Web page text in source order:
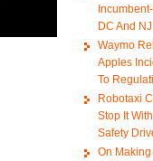
DC And NJ
Waymo
Apples
To
Robotaxi
Stop It
Safety
On